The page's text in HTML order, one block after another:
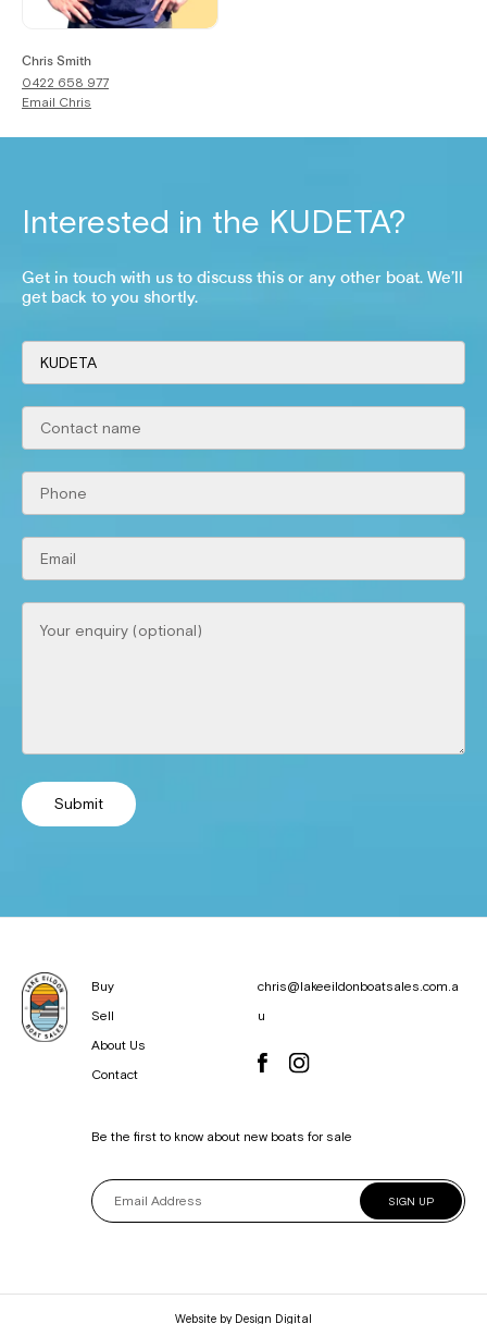
Chris Smith
0422 658 977
Email Chris
Interested in the KUDETA?
Get in touch with us to discuss this or any other boat. We’ll
get back to you shortly.
Submit
Buy
Sell
About Us
Contact
chris@lakeeildonboatsales.com.a
u
Be the first to know about new boats for sale
SIGN UP
Website by Design Digital